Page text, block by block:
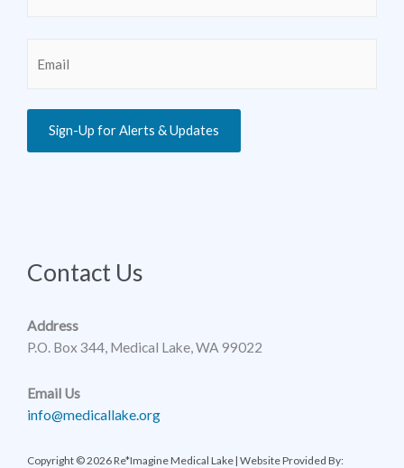
Sign-Up for Alerts & Updates
Contact Us
Address
P.O. Box 344, Medical Lake, WA 99022
Email Us
info@medicallake.org
Copyright © 2026 Re*Imagine Medical Lake | Website Provided By: